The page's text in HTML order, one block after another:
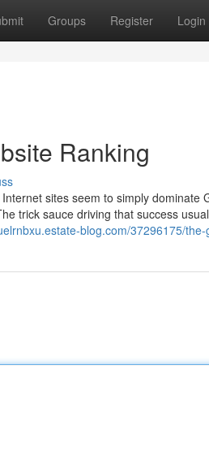
Groups Register Login
Ranking
sites seem to simply
trick sauce driving that success
blog.com/37296175/